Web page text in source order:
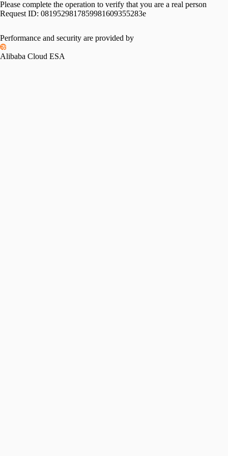
Please complete the operation to verify that you are a real person
Request ID: 0819529817859981609355283e
Performance and security are provided by
Alibaba Cloud ESA